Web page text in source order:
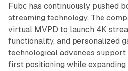
Fubo has continuously pushed
streaming technology. The
virtual MVPD to launch 4K
functionality, and personalized
technological advances
first positioning while